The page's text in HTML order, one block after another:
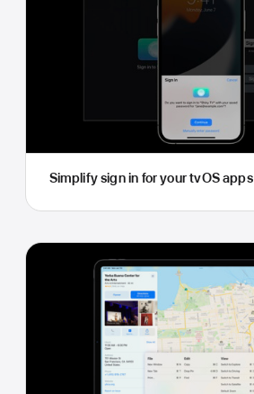
Simplify sign in for your tvOS apps